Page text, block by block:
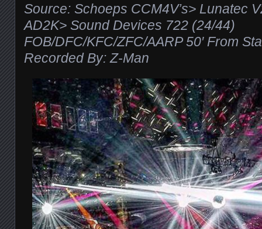
Source: Schoeps CCM4V’s> Lunatec
AD2K> Sound Devices 722 (24/44)
FOB/DFC/KFC/ZFC/AARP 50′ From
Recorded By: Z-Man